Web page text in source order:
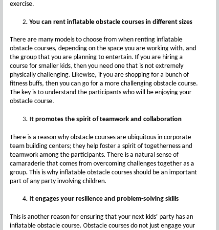
exercise.
You can rent inflatable obstacle courses in different sizes
There are many models to choose from when renting inflatable
obstacle courses, depending on the space you are working with, and
the group that you are planning to entertain. If you are hiring a
course for smaller kids, then you need one that is not extremely
physically challenging. Likewise, if you are shopping for a bunch of
fitness buffs, then you can go for a more challenging obstacle course.
The key is to understand the participants who will be enjoying your
obstacle course.
It promotes the spirit of teamwork and collaboration
There is a reason why obstacle courses are ubiquitous in corporate
team building centers; they help foster a spirit of togetherness and
teamwork among the participants. There is a natural sense of
camaraderie that comes from overcoming challenges together as a
group. This is why inflatable obstacle courses should be an important
part of any party involving children.
It engages your resilience and problem-solving skills
This is another reason for ensuring that your next kids’ party has an
inflatable obstacle course. Obstacle courses do not just engage your